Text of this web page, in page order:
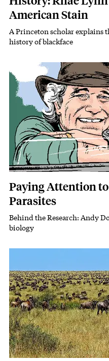
American Stain
Subhead
A Princeton scholar explains
history of blackface
Featured Image
Image
Paying Attention to
Parasites
Subhead
Behind the Research: Andy
biology